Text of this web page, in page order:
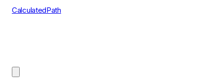
CalculatedPath